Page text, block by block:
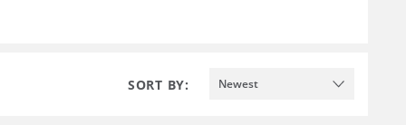
SORT BY: Newest